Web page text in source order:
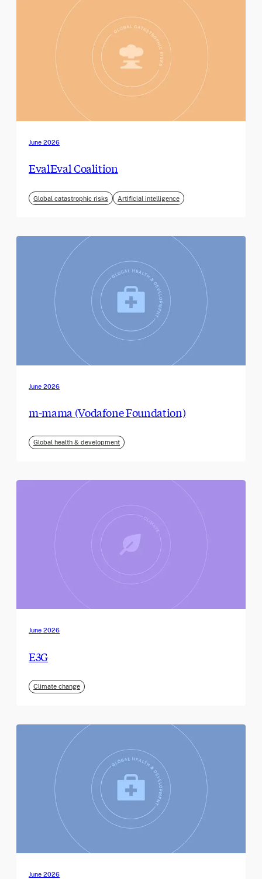
June 2026
EvalEval Coalition
Global catastrophic risks Artificial intelligence
June 2026
m-mama (Vodafone Foundation)
Global health & development
June 2026
E3G
Climate change
June 2026